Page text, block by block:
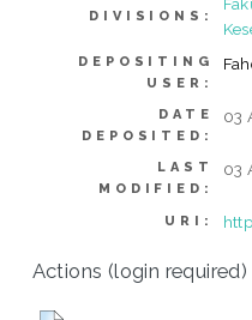
DIVISIONS:
DEPOSITING
USER:
DATE
DEPOSITED:
03
LAST
MODIFIED:
03
URI:
Actions (login required)